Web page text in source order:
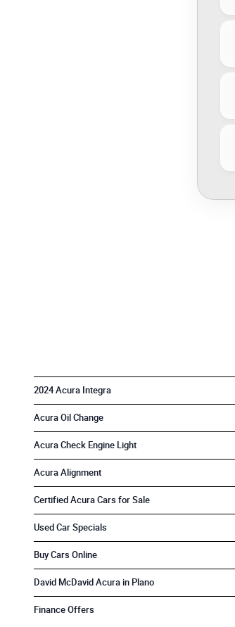
2024 Acura Integra
Acura Oil Change
Acura Check Engine Light
Acura Alignment
Certified Acura Cars for Sale
Used Car Specials
Buy Cars Online
David McDavid Acura in Plano
Finance Offers